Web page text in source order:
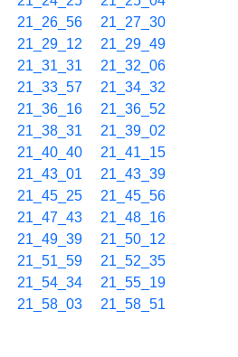
21_26_56
21_27_30
21_29_12
21_29_49
21_31_31
21_32_06
21_33_57
21_34_32
21_36_16
21_36_52
21_38_31
21_39_02
21_40_40
21_41_15
21_43_01
21_43_39
21_45_25
21_45_56
21_47_43
21_48_16
21_49_39
21_50_12
21_51_59
21_52_35
21_54_34
21_55_19
21_58_03
21_58_51